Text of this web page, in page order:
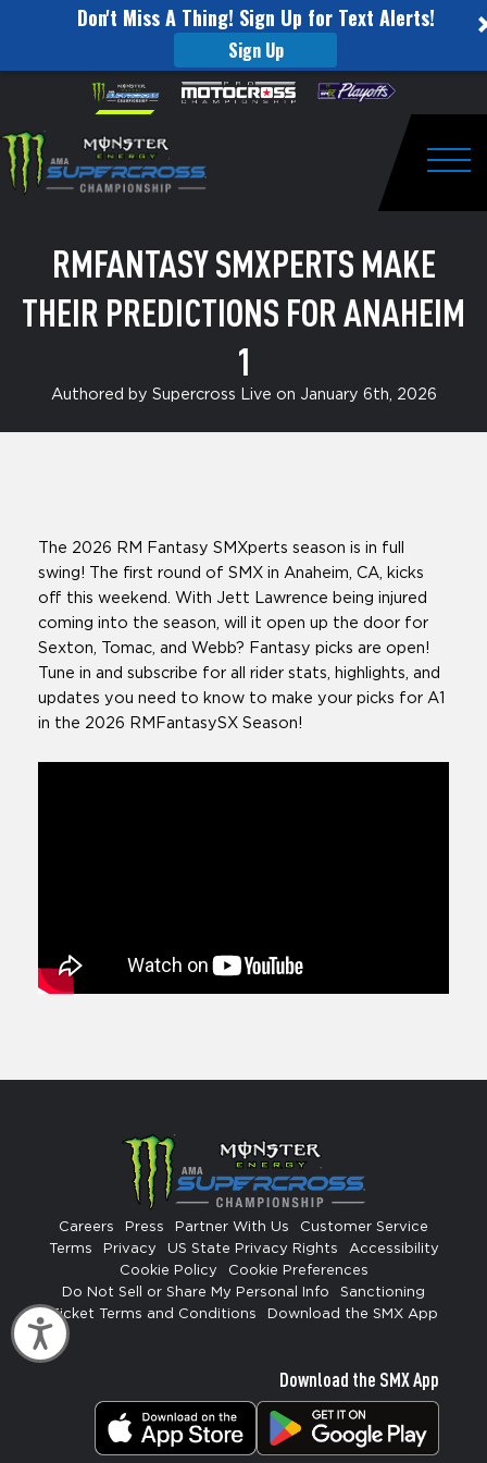
Don't Miss A Thing! Sign Up for Text Alerts!
Sign Up
website
includes
an
accessibility
Accessibility
Skip to content
RMFantasy
SMXperts
Make
Their
Predictions
Anaheim
RMFANTASY SMXPERTS MAKE
THEIR PREDICTIONS FOR ANAHEIM
1
Authored by Supercross Live on January 6th, 2026
The 2026 RM Fantasy SMXperts season is in full
swing! The first round of SMX in Anaheim, CA, kicks
off this weekend. With Jett Lawrence being injured
coming into the season, will it open up the door for
Sexton, Tomac, and Webb? Fantasy picks are open!
Tune in and subscribe for all rider stats, highlights, and
updates you need to know to make your picks for A1
in the 2026 RMFantasySX Season!
Careers Press Partner With Us
Customer Service
Terms
Privacy US State Privacy Rights
Accessibility
Cookie Policy
Cookie Preferences
Do Not Sell or Share My Personal Info
Sanctioning
Ticket Terms and Conditions
Download the SMX App
Download the SMX App